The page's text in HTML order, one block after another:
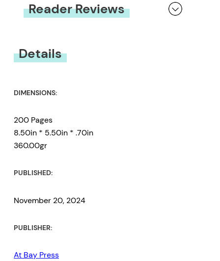
Reader Reviews
Details
DIMENSIONS:
200 Pages
8.50in * 5.50in * .70in
360.00gr
PUBLISHED:
November 20, 2024
PUBLISHER:
At Bay Press